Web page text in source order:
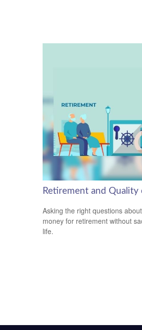
Retirement and Quality
Asking the right questions
money for retirement without
life.